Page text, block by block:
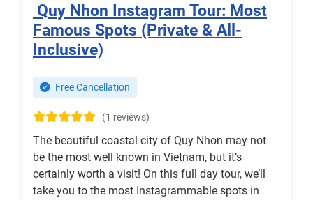
️ Quy Nhon Instagram Tour: Most
Famous Spots (Private & All-
Inclusive)
Free Cancellation
(1 reviews)
The beautiful coastal city of Quy Nhon may not
be the most well known in Vietnam, but it’s
certainly worth a visit! On this full day tour, we’ll
take you to the most Instagrammable spots in